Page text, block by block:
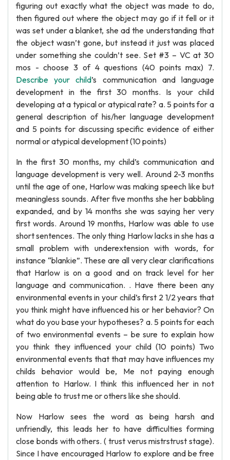
figuring out exactly what the object was made to do,
then figured out where the object may go if it fell or it
was set under a blanket, she ad the understanding that
the object wasn’t gone, but instead it just was placed
under something she couldn’t see. Set #3 – VC at 30
mos - choose 3 of 4 questions (40 points max) 7.
Describe your child’s communication and language
development in the first 30 months. Is your child
developing at a typical or atypical rate? a. 5 points for a
general description of his/her language development
and 5 points for discussing specific evidence of either
normal or atypical development (10 points)
In the first 30 months, my child’s communication and
language development is very well. Around 2-3 months
until the age of one, Harlow was making speech like but
meaningless sounds. After five months she her babbling
expanded, and by 14 months she was saying her very
first words. Around 19 months, Harlow was able to use
short sentences. The only thing Harlow lacks in she has a
small problem with underextension with words, for
instance “blankie”. These are all very clear clarifications
that Harlow is on a good and on track level for her
language and communication. . Have there been any
environmental events in your child’s first 2 1/2 years that
you think might have influenced his or her behavior? On
what do you base your hypotheses? a. 5 points for each
of two environmental events – be sure to explain how
you think they influenced your child (10 points) Two
environmental events that that may have influences my
childs behavior would be, Me not paying enough
attention to Harlow. I think this influenced her in not
being able to trust me or others like she should.
Now Harlow sees the word as being harsh and
unfriendly, this leads her to have difficulties forming
close bonds with others. ( trust verus mistrstrust stage).
Since I have encouraged Harlow to explore and be free